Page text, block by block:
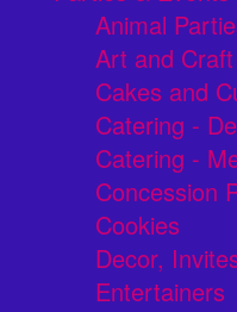
Animal
Art and
Cakes and
Catering -
Catering -
Concession
Cookies
Decor,
Entertainers